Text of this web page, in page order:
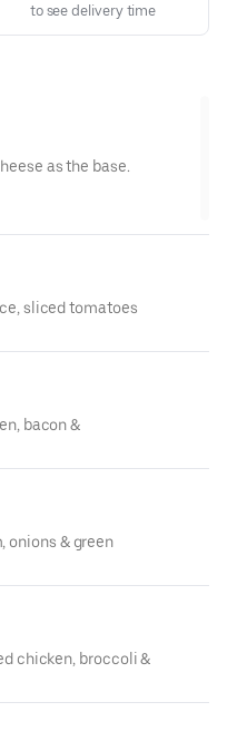
to see delivery time
as the base.
sliced tomatoes
bacon &
onions & green
chicken, broccoli &